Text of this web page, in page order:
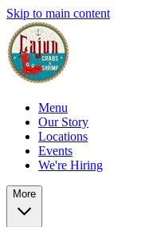
Skip to main content
Menu
Our Story
Locations
Events
We're Hiring
More